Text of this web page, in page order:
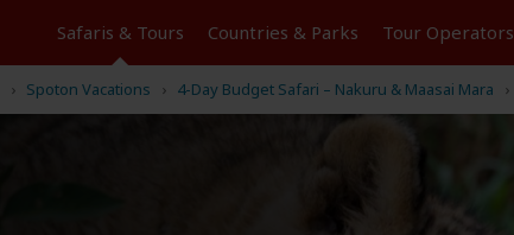
Safaris & Tours Countries & Parks Tour Operators
Spoton Vacations 4-Day Budget Safari – Nakuru & Maasai Mara